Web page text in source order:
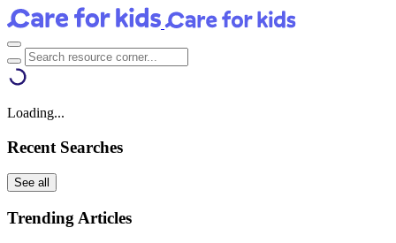
Loading...
Recent Searches
See all
Trending Articles